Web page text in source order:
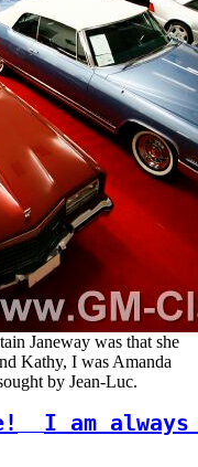
Janeway was that she
Kathy, I was Amanda
by Jean-Luc.
I am